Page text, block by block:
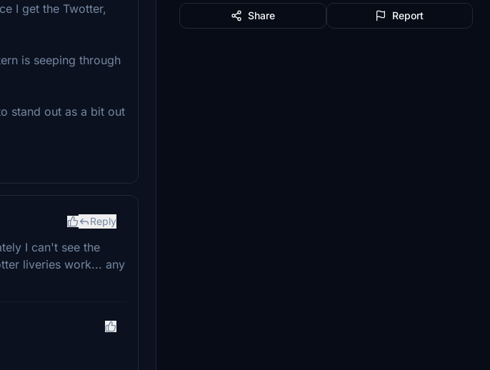
I get the Twotter,
is seeping through
stand out as a bit out
Reply
I can't see the
liveries work... any
Share Report